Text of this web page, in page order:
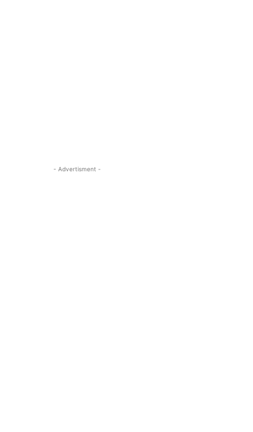
- Advertisment -